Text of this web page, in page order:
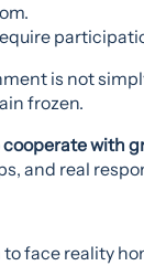
is not
frozen.
cooperate with
and real
face reality